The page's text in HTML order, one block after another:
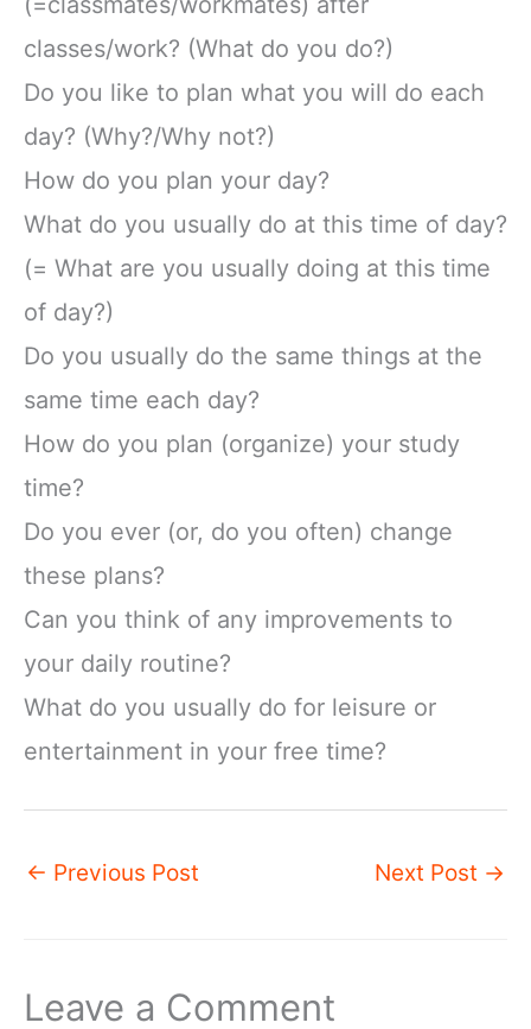
classes/work? (What do you do?)
Do you like to plan what you will do each
day? (Why?/Why not?)
How do you plan your day?
What do you usually do at this time of day?
(= What are you usually doing at this time
of day?)
Do you usually do the same things at the
same time each day?
How do you plan (organize) your study
time?
Do you ever (or, do you often) change
these plans?
Can you think of any improvements to
your daily routine?
What do you usually do for leisure or
entertainment in your free time?
← Previous Post Next Post →
Leave a Comment